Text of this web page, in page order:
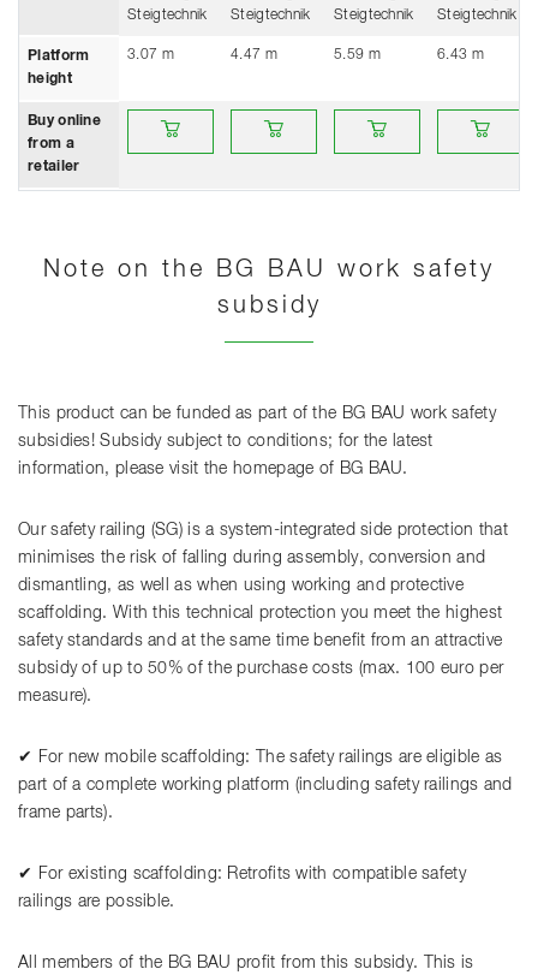
Steigtechnik
Steigtechnik
Steigtechnik
Steigtechnik
Platform
height
3.07 m 4.47 m 5.59 m 6.43 m
Buy online
from a
retailer
Buy online from a retailerBuy online from a retailerBuy online from a retailer
Buy online
Note on the BG BAU work safety
subsidy
This product can be funded as part of the BG BAU work safety
subsidies! Subsidy subject to conditions; for the latest
information, please visit the homepage of BG BAU.
Our safety railing (SG) is a system-integrated side protection that
minimises the risk of falling during assembly, conversion and
dismantling, as well as when using working and protective
scaffolding. With this technical protection you meet the highest
safety standards and at the same time benefit from an attractive
subsidy of up to 50% of the purchase costs (max. 100 euro per
measure).
✔ For new mobile scaffolding: The safety railings are eligible as
part of a complete working platform (including safety railings and
frame parts).
✔ For existing scaffolding: Retrofits with compatible safety
railings are possible.
All members of the BG BAU profit from this subsidy. This is